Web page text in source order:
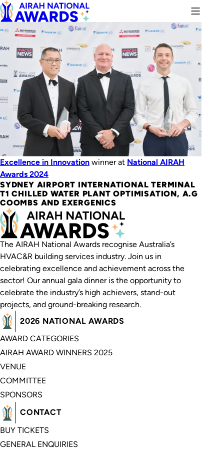
Excellence in Innovation winner at National AIRAH
Awards 2024
SYDNEY AIRPORT INTERNATIONAL TERMINAL
T1 CHILLED WATER PLANT OPTIMISATION, A.G
COOMBS AND EXERGENICS
The AIRAH National Awards recognise Australia’s
HVAC&R building services industry. Join us in
celebrating excellence and achievement across the
sector! Our annual gala dinner is the opportunity to
celebrate the industry’s high achievers, stand-out
projects, and ground-breaking research.
2026 NATIONAL AWARDS
AWARD CATEGORIES
AIRAH AWARD WINNERS 2025
VENUE
COMMITTEE
SPONSORS
CONTACT
BUY TICKETS
GENERAL ENQUIRIES